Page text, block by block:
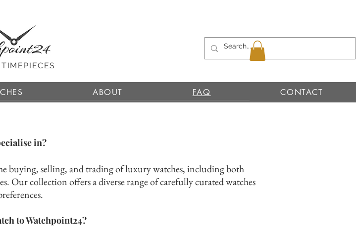
ABOUT FAQ CONTACT
in?
buying, selling, and trading of luxury watches, including both
Our collection offers a diverse range of carefully curated watches
to Watchpoint24?